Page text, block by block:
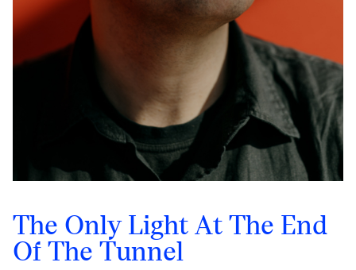
The Only Light At The End
Of The Tunnel